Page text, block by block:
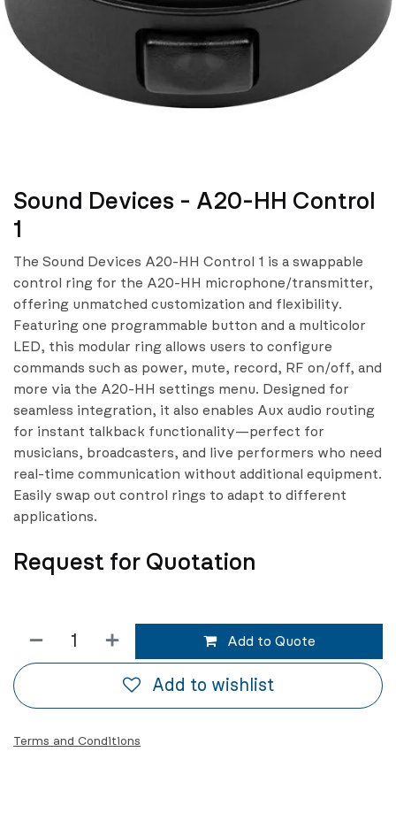
Sound Devices - A20-HH Control
1
The Sound Devices A20-HH Control 1 is a swappable
control ring for the A20-HH microphone/transmitter,
offering unmatched customization and flexibility.
Featuring one programmable button and a multicolor
LED, this modular ring allows users to configure
commands such as power, mute, record, RF on/off, and
more via the A20-HH settings menu. Designed for
seamless integration, it also enables Aux audio routing
for instant talkback functionality—perfect for
musicians, broadcasters, and live performers who need
real-time communication without additional equipment.
Easily swap out control rings to adapt to different
applications.
Request for Quotation
Add to Quote
Add to wishlist
Terms and Conditions